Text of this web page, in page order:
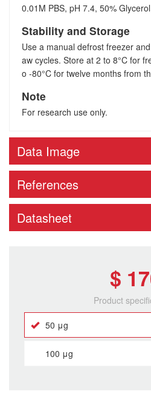
0.01M PBS, pH 7.4, 50%
Stability and Storage
Use a manual defrost freezer
aw cycles. Store at 2 to 8°C for
o -80°C for twelve months from
Note
For research use only.
Data Image
References
Datasheet
$
Product
50 μg
100 μg